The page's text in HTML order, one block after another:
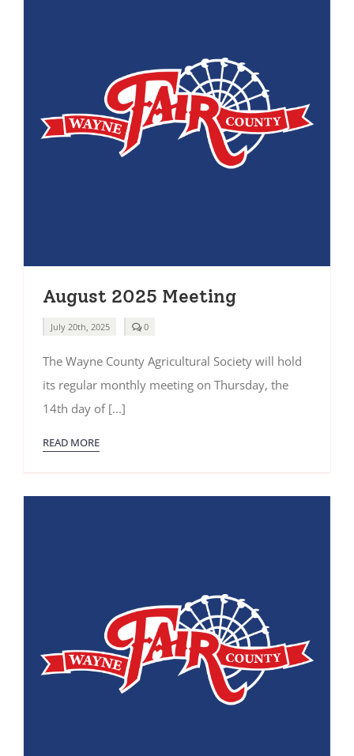
August 2025 Meeting
July 20th, 2025 0comments
2025
The Wayne County Agricultural Society will hold
its regular monthly meeting on Thursday, the
14th day of [...]
READ MORE